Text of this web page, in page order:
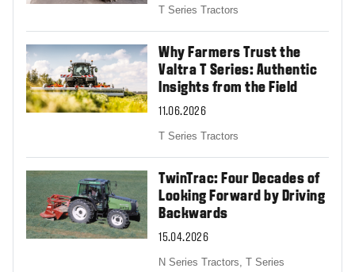
T Series Tractors
Why Farmers Trust the
Valtra T Series: Authentic
Insights from the Field
11.06.2026
T Series Tractors
TwinTrac: Four Decades of
Looking Forward by Driving
Backwards
15.04.2026
N Series Tractors,T Series